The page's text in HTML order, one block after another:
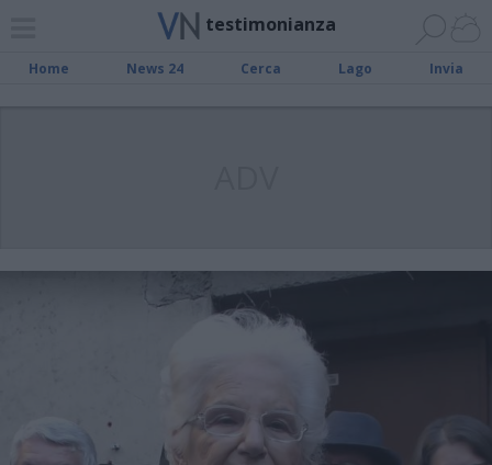
testimonianza
Home News 24 Cerca Lago Invia